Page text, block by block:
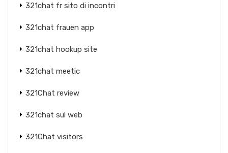
321chat fr sito di incontri
321chat frauen app
321chat hookup site
321chat meetic
321Chat review
321chat sul web
321Chat visitors